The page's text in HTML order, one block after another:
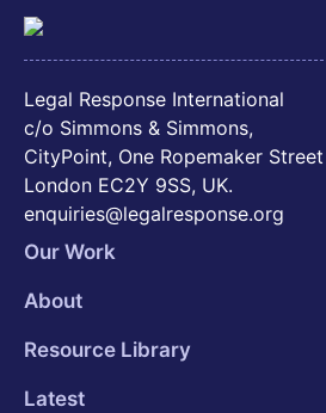
Legal Response International
c/o Simmons & Simmons,
CityPoint, One Ropemaker Street
London EC2Y 9SS, UK.
enquiries@legalresponse.org
Our Work
About
Resource Library
Latest